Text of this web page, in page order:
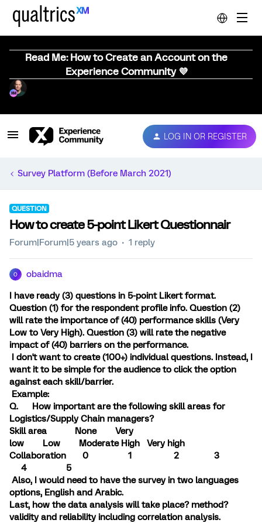
Read Me: How to Create an Account on the
Experience Community 💜
LOG IN OR REGISTER
Survey Platform (Before March 2021)
QUESTION
How to create 5-point Likert Questionnair
Forum|Forum|5 years ago 1 reply
O obaidma
I have ready (3) questions in 5-point Likert format.
Question (1) for the respondent profile info. Question (2)
will rate the importance of (40) performance skills (Very
Low to Very High). Question (3) will rate the negative
impact of (40) barriers on the performance.
I don't want to create (100+) individual questions. Instead, I
want it to be simple for the audience to click the option
against each skill/barrier.
Example:
Q. How important are the following skill areas for
Logistics/Supply Chain managers?
Skill area None Very
low Low Moderate High Very high
Collaboration 0 1 2 3
4 5
Also, I would need to have the survey in two languages
options, English and Arabic.
Last, how the data analysis will take place? method?
validity and reliability including correlation analysis.